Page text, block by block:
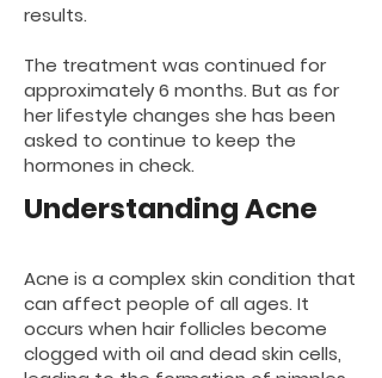
results.
The treatment was continued for
approximately 6 months. But as for
her lifestyle changes she has been
asked to continue to keep the
hormones in check.
Understanding Acne
Acne is a complex skin condition that
can affect people of all ages. It
occurs when hair follicles become
clogged with oil and dead skin cells,